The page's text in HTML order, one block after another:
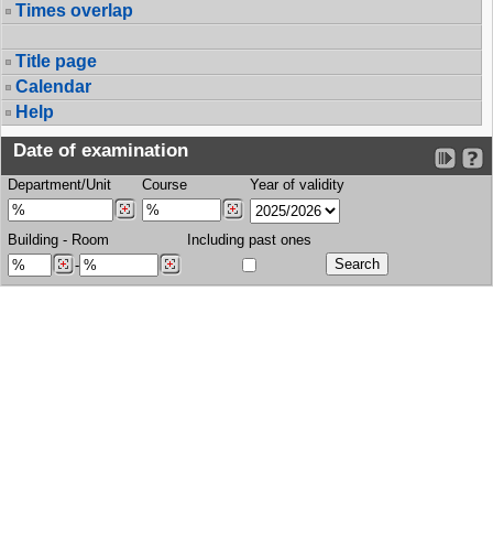
Times overlap
Title page
Calendar
Help
Date of examination
Department/Unit Course Year of validity
Building - Room
-
Including past ones